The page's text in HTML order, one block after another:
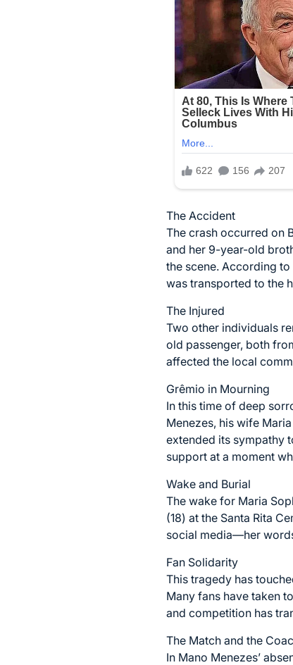
The Accident
The crash occurred on
and her 9-year-old
the scene. According
was transported to the
The Injured
Two other individuals
old passenger, both
affected the local
Grêmio in Mourning
In this time of deep
Menezes, his wife
extended its sympathy
support at a moment
Wake and Burial
The wake for Maria
(18) at the Santa Rita
social media—her
Fan Solidarity
This tragedy has
Many fans have taken
and competition has
The Match and the
In Mano Menezes’